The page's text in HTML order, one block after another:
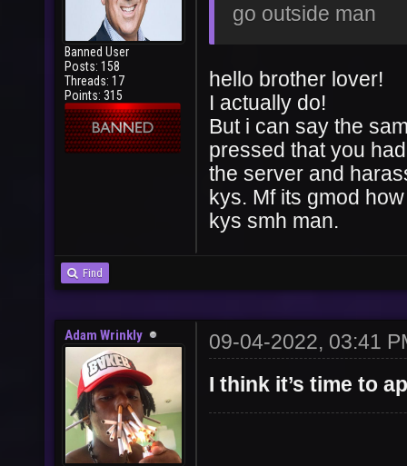
Banned User
Posts: 158
Threads: 17
Points: 315
go outside man
hello brother lover!
I actually do!
But i can say the
pressed that you
the server and
kys. Mf its gmod
kys smh man.
Find
Adam Wrinkly
09-04-2022, 03:41
I think it’s time to